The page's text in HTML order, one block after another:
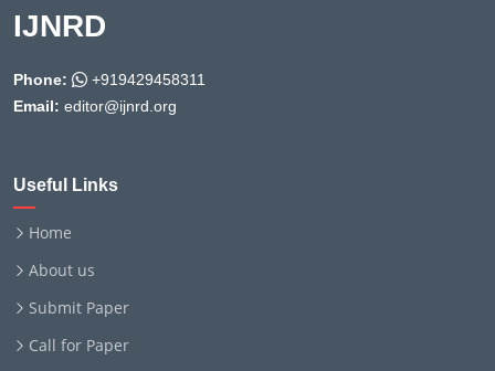
IJNRD
Phone:
+919429458311
Email: editor@ijnrd.org
Useful Links
Home
About us
Submit Paper
Call for Paper